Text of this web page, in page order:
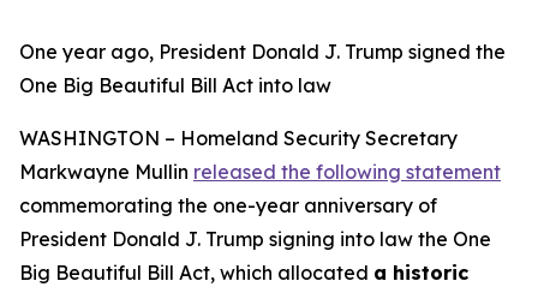
One year ago, President Donald J. Trump signed the
One Big Beautiful Bill Act into law
WASHINGTON – Homeland Security Secretary
Markwayne Mullin released the following statement
commemorating the one-year anniversary of
President Donald J. Trump signing into law the One
Big Beautiful Bill Act, which allocated a historic